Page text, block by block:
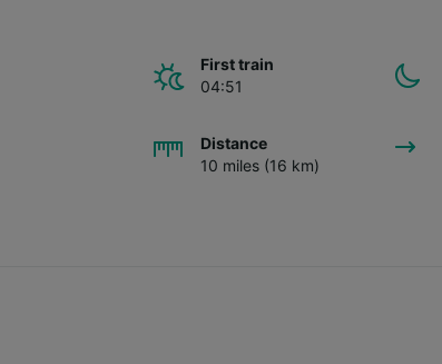
First train
04:51
Distance
10 miles (16 km)